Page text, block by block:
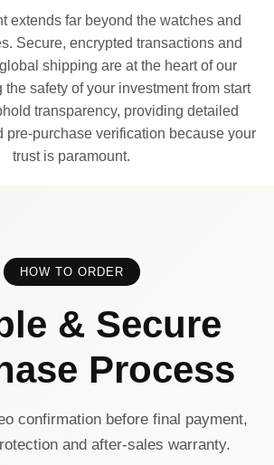
extends far beyond the watches and
Secure, encrypted transactions and
shipping are at the heart of our
safety of your investment from start
transparency, providing detailed
pre-purchase verification because your
trust is paramount.
HOW TO ORDER
& Secure
Process
confirmation before final payment,
and after-sales warranty.